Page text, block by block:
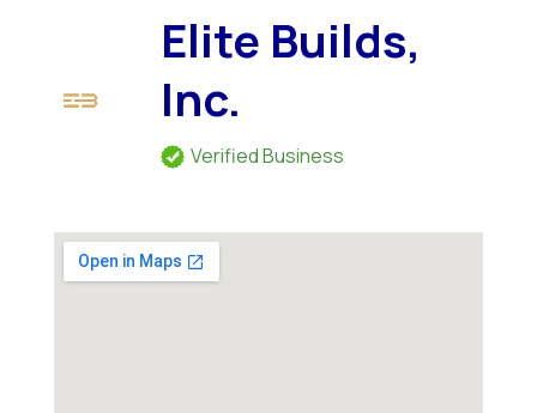
Elite Builds,
Inc.
Verified Business